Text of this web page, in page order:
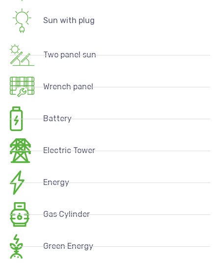
Sun with plug
Two panel sun
Wrench panel
Battery
Electric Tower
Energy
Gas Cylinder
Green Energy